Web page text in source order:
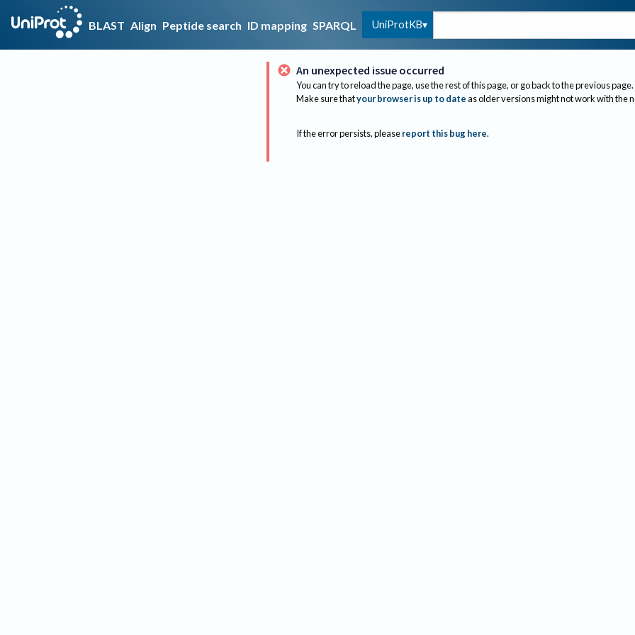
BLAST Align Peptide search ID mapping SPARQL UniProtKB
An unexpected issue occurred
You can try to reload the page, use the rest of this page, or go back to the previous page.
Make sure thatyour browser is up to dateas older versions might not work with the
If the error persists, please report this bug here.